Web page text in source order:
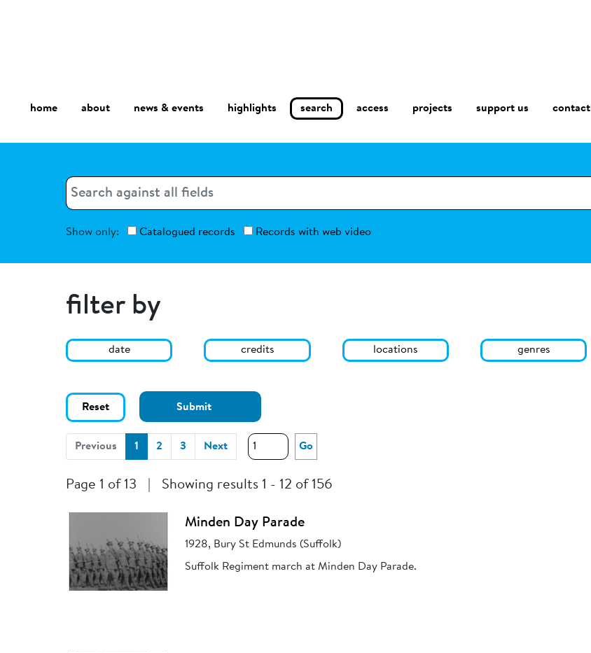
home about news & events highlights search access projects support us contact
Search
Search
Show only: Catalogued records Records with web video
filter by
date credits locations genres
Reset Submit
Previous 1 (current)
2 3 Next Go
Page 1 of 13 Showing results 1 - 12 of 156
Minden Day Parade
1928, Bury St Edmunds (Suffolk)
Suffolk Regiment march at Minden Day Parade.